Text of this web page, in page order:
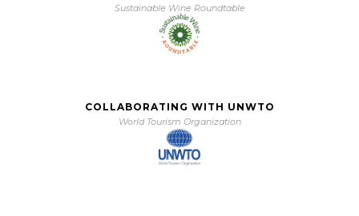
Sustainable Wine Roundtable
COLLABORATING WITH UNWTO
World Tourism Organization